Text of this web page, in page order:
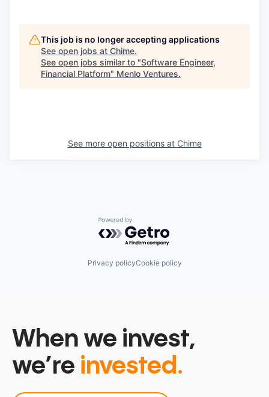
This job is no longer accepting applications
See open jobs at Chime.
See open jobs similar to "Software Engineer,
Financial Platform" Menlo Ventures.
See more open positions at Chime
Powered by Getro.com
Privacy policyCookie policy
When we invest,
we’re invested.